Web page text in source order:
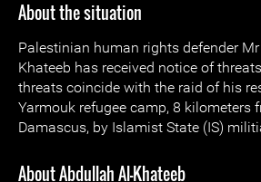
About the situation
Palestinian human rights defender
Khateeb has received notice of
threats coincide with the raid of his
Yarmouk refugee camp, 8 kilometers
Damascus, by Islamist State (IS)
About Abdullah Al-Khateeb